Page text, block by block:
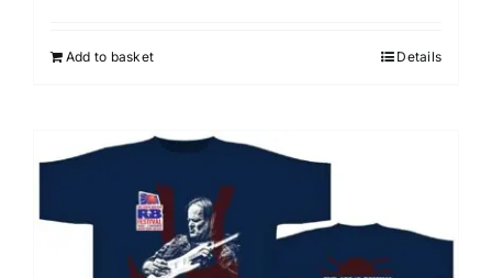
Add to basket Details